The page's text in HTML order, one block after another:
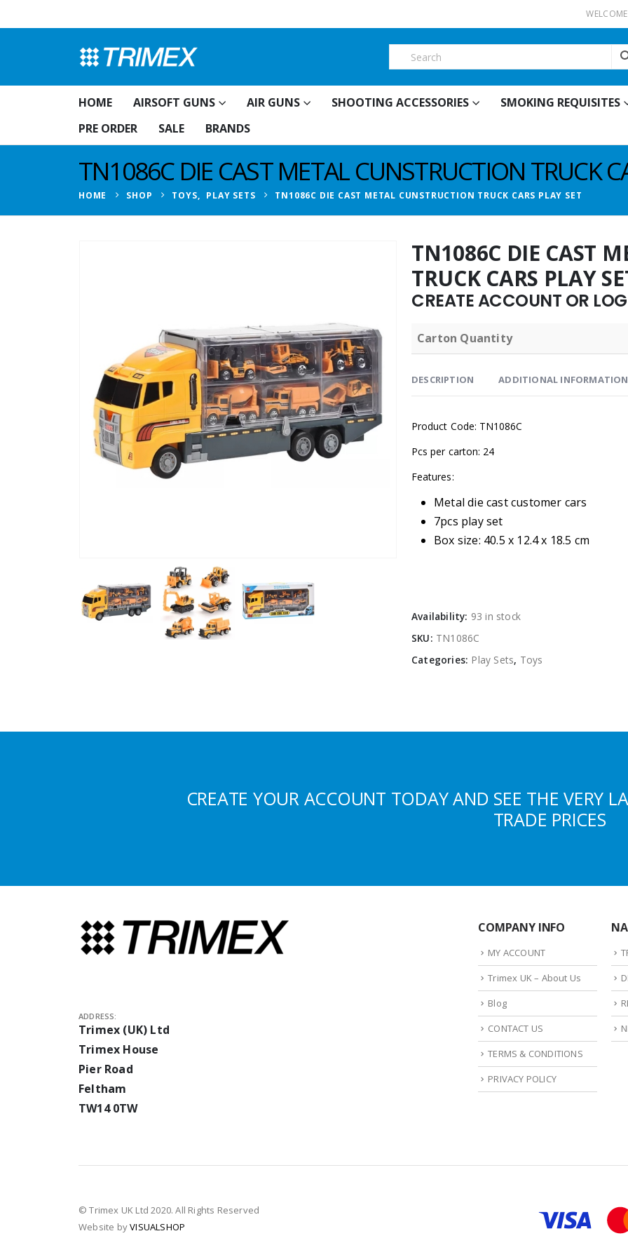
HOME AIRSOFT GUNS AIR GUNS SHOOTING ACCESSORIES
SMOKING REQUISITES
PRE ORDER
SALE BRANDS
TN1086C DIE CAST METAL CUNSTRUCTION TRUCK
HOME SHOP TOYS, PLAY SETS TN1086C DIE CAST METAL CUNSTRUCTION TRUCK CARS PLAY SET
TN1086C DIE CAST
TRUCK CARS PLAY
CREATE ACCOUNT OR
Carton Quantity
DESCRIPTION ADDITIONAL INFORMATION
Product Code: TN1086C
Pcs per carton: 24
Features:
Metal die cast customer cars
7pcs play set
Box size: 40.5 x 12.4 x 18.5 cm
Availability: 93 in stock
SKU: TN1086C
Categories: Play Sets, Toys
CREATE YOUR ACCOUNT TODAY AND SEE THE VERY
TRADE PRICES
ADDRESS:
Trimex (UK) Ltd
Trimex House
Pier Road
Feltham
TW14 0TW
COMPANY INFO
MY ACCOUNT
Trimex UK – About Us
Blog
CONTACT US
TERMS & CONDITIONS
PRIVACY POLICY
© Trimex UK Ltd 2020. All Rights Reserved
Website byVISUALSHOP